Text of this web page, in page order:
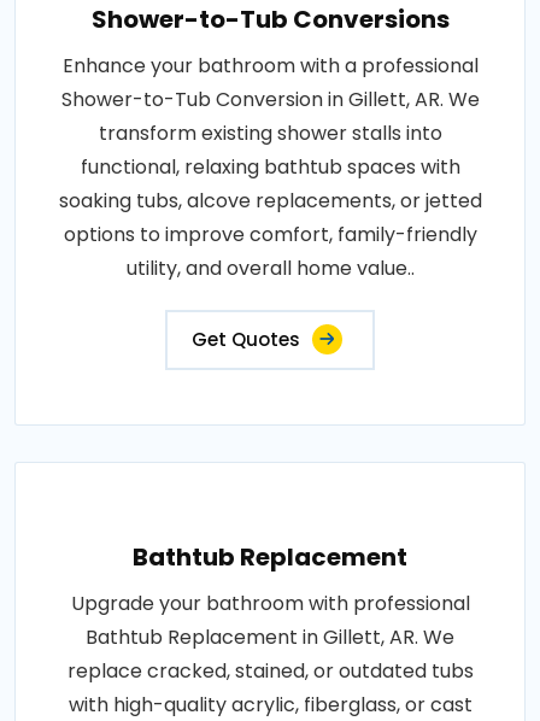
Shower-to-Tub Conversions
Enhance your bathroom with a professional
Shower-to-Tub Conversion in Gillett, AR. We
transform existing shower stalls into
functional, relaxing bathtub spaces with
soaking tubs, alcove replacements, or jetted
options to improve comfort, family-friendly
utility, and overall home value..
Get Quotes
Bathtub Replacement
Upgrade your bathroom with professional
Bathtub Replacement in Gillett, AR. We
replace cracked, stained, or outdated tubs
with high-quality acrylic, fiberglass, or cast